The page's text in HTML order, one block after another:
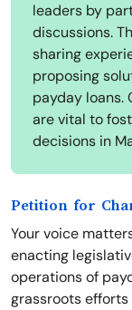
leaders by
discussions.
sharing
proposing
payday loans.
are vital to
decisions in
Petition for
Your voice
enacting
operations of
grassroots